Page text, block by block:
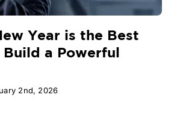
Year is the Best
Build a Powerful
2nd, 2026